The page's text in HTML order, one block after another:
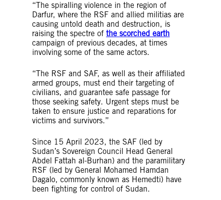
“The spiralling violence in the region of
Darfur, where the RSF and allied militias are
causing untold death and destruction, is
raising the spectre of the scorched earth
campaign of previous decades, at times
involving some of the same actors.
“The RSF and SAF, as well as their affiliated
armed groups, must end their targeting of
civilians, and guarantee safe passage for
those seeking safety. Urgent steps must be
taken to ensure justice and reparations for
victims and survivors.”
Since 15 April 2023, the SAF (led by
Sudan’s Sovereign Council Head General
Abdel Fattah al-Burhan) and the paramilitary
RSF (led by General Mohamed Hamdan
Dagalo, commonly known as Hemedti) have
been fighting for control of Sudan.